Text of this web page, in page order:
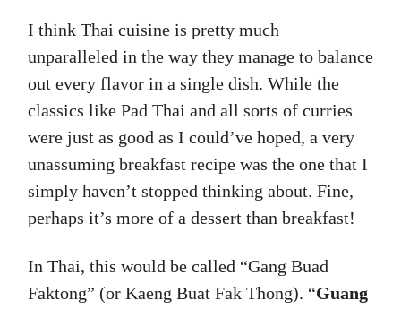
I think Thai cuisine is pretty much
unparalleled in the way they manage to balance
out every flavor in a single dish. While the
classics like Pad Thai and all sorts of curries
were just as good as I could’ve hoped, a very
unassuming breakfast recipe was the one that I
simply haven’t stopped thinking about. Fine,
perhaps it’s more of a dessert than breakfast!
In Thai, this would be called “Gang Buad
Faktong” (or Kaeng Buat Fak Thong). “Guang